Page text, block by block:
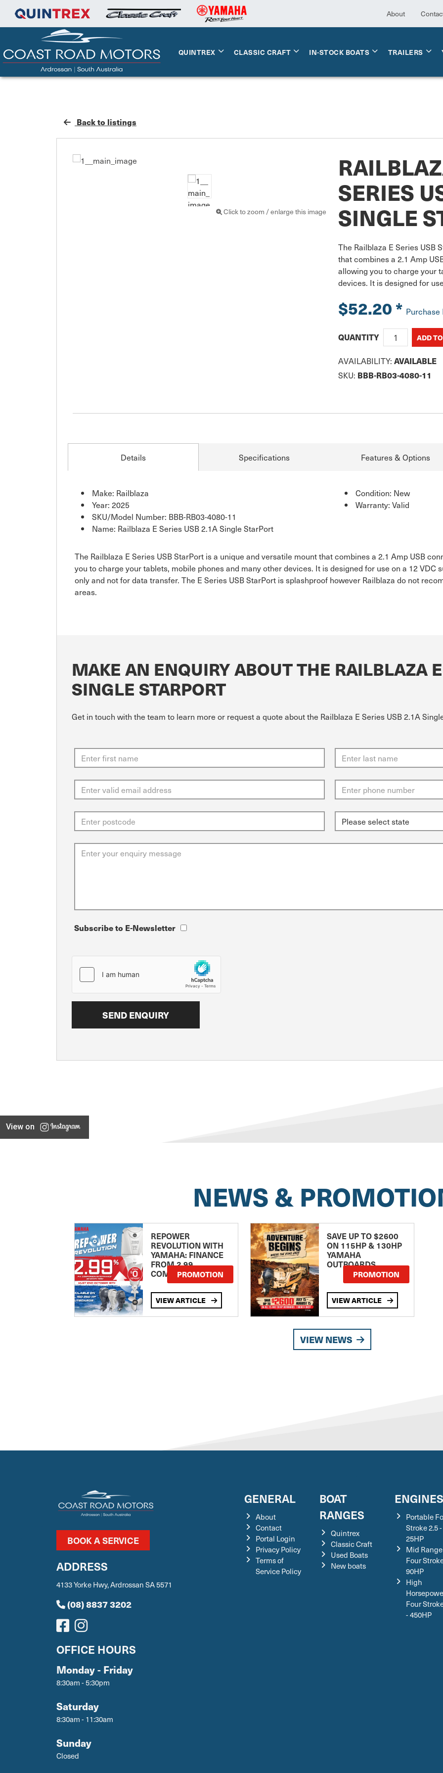
About
QUINTREX CLASSIC CRAFT IN-STOCK BOATS TRAILERS
Back to listings
Click to zoom / enlarge this image
SERIES
SINGLE
The Railblaza E Series USB
that combines a 2.1 Amp
allowing you to charge your
devices. It is designed for
$52.20* Purchase
QUANTITY
AVAILABILITY: AVAILABLE
SKU: BBB-RB03-4080-11
Details Specifications Features & Options
Make: Railblaza
Year: 2025
SKU/Model Number: BBB-RB03-4080-11
Name: Railblaza E Series USB 2.1A Single StarPort
Condition: New
Warranty: Valid
The Railblaza E Series USB StarPort is a unique and versatile mount that combines a 2.1 Amp USB
you to charge your tablets, mobile phones and many other devices. It is designed for use on a 12 VDC
only and not for data transfer. The E Series USB StarPort is splashproof however Railblaza do not
areas.
MAKE AN ENQUIRY ABOUT THE RAILBLAZA
SINGLE STARPORT
Get in touch with the team to learn more or request a quote about the Railblaza E Series USB 2.1A
Subscribe to E-Newsletter
View on
NEWS &
REPOWER
REVOLUTION WITH
YAMAHA: FINANCE
FROM 2.99
COMPARISON RATE
PROMOTION
VIEW ARTICLE
SAVE UP TO $2600
ON 115HP & 130HP
YAMAHA
OUTBOARDS
PROMOTION
VIEW ARTICLE
VIEW NEWS
BOOK A SERVICE
ADDRESS
4133 Yorke Hwy, Ardrossan SA 5571
(08) 8837 3202
OFFICE HOURS
Monday - Friday
8:30am - 5:30pm
Saturday
8:30am - 11:30am
Sunday
Closed
GENERAL
About
Contact
Portal Login
Privacy Policy
Terms of
Service Policy
BOAT
RANGES
Quintrex
Classic Craft
Used Boats
New boats
ENGINES
Portable
Stroke 2.5 -
25HP
Mid Range
Four
90HP
High
Four
- 450HP